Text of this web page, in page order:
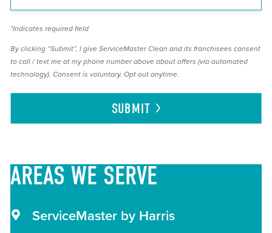
*Indicates required field
By clicking “Submit”, I give ServiceMaster Clean and its franchisees consent
to call / text me at my phone number above about offers (via automated
technology). Consent is voluntary. Opt out anytime.
SUBMIT
AREAS WE SERVE
ServiceMaster by Harris